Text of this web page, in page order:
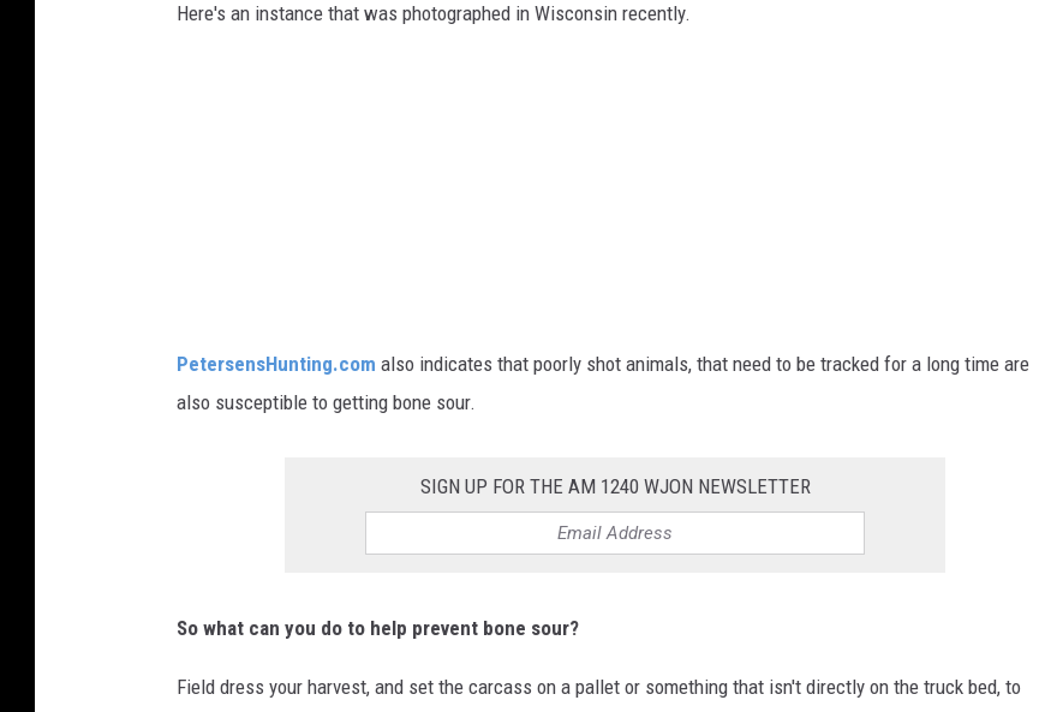
Here's an instance that was photographed in Wisconsin recently.
PetersensHunting.com also indicates that poorly shot animals, that need to be tracked for a long time are
also susceptible to getting bone sour.
SIGN UP FOR THE AM 1240 WJON NEWSLETTER
So what can you do to help prevent bone sour?
Field dress your harvest, and set the carcass on a pallet or something that isn't directly on the truck bed, to